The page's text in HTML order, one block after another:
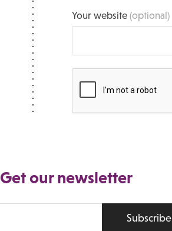
Your website(optional)
Get our newsletter
Subscribe